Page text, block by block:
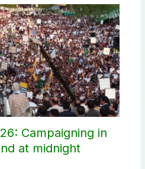
Campaigning in
at midnight